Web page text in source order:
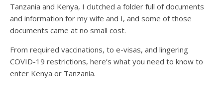
Tanzania and Kenya, I clutched a folder full of documents
and information for my wife and I, and some of those
documents came at no small cost.
From required vaccinations, to e-visas, and lingering
COVID-19 restrictions, here’s what you need to know to
enter Kenya or Tanzania.